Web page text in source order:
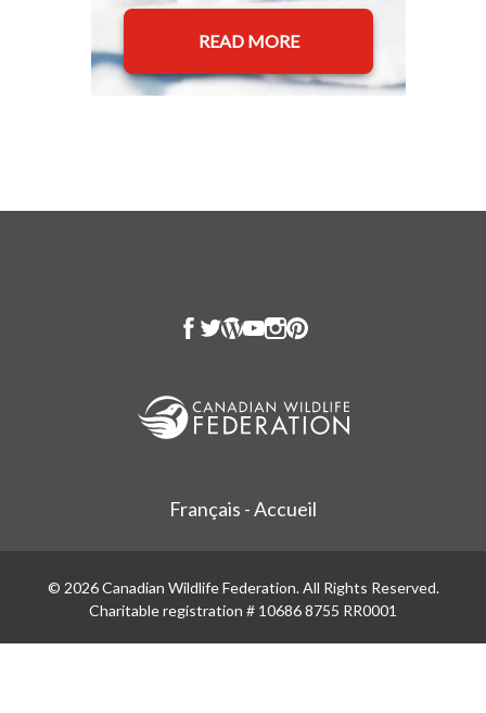
READ MORE
Français - Accueil
© 2026 Canadian Wildlife Federation. All Rights Reserved.
Charitable registration # 10686 8755 RR0001